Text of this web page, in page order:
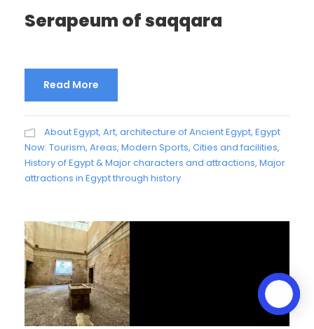
Serapeum of saqqara
Read More
About Egypt, Art, architecture of Ancient Egypt, Egypt
Now: Tourism, Areas, Modern Sports, Cities and facilities,
History of Egypt & Major characters and attractions, Major
attractions in Egypt through history